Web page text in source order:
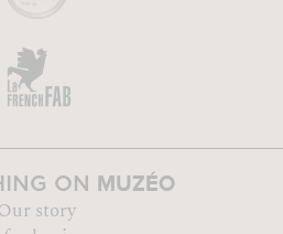
ON MUZÉO
story